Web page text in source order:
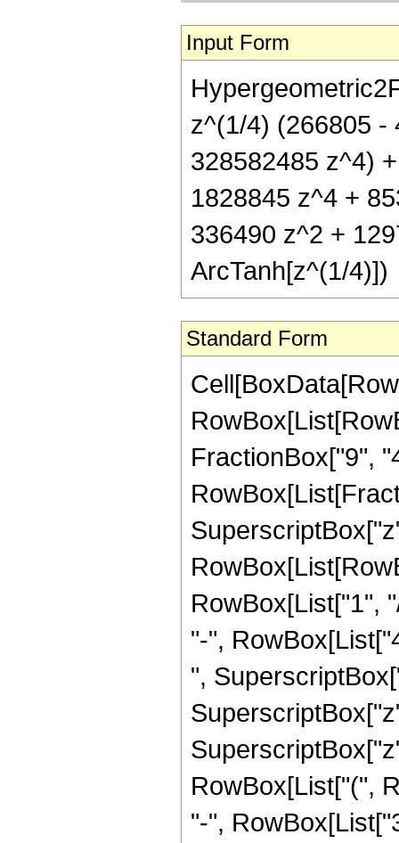
Input Form
z^(1/4) (266805 -
328582485 z^4)
1828845 z^4 +
336490 z^2 +
ArcTanh[z^(1/4)])
Standard Form
FractionBox["9",
RowBox[List["1",
"-",
",
RowBox[List["(",
"-",